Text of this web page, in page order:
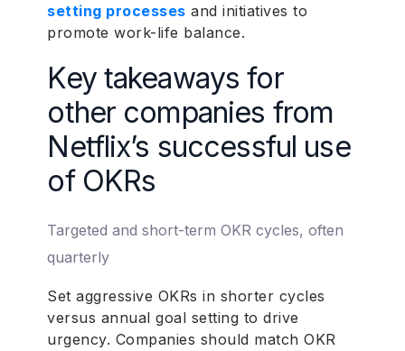
setting processes and initiatives to
promote work-life balance.
Key takeaways for
other companies from
Netflix’s successful use
of OKRs
Targeted and short-term OKR cycles, often
quarterly
Set aggressive OKRs in shorter cycles
versus annual goal setting to drive
urgency. Companies should match OKR